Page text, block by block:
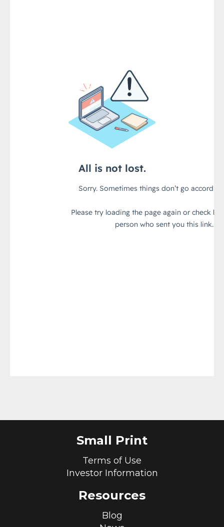
Small Print
Terms of Use
Investor Information
Resources
Blog